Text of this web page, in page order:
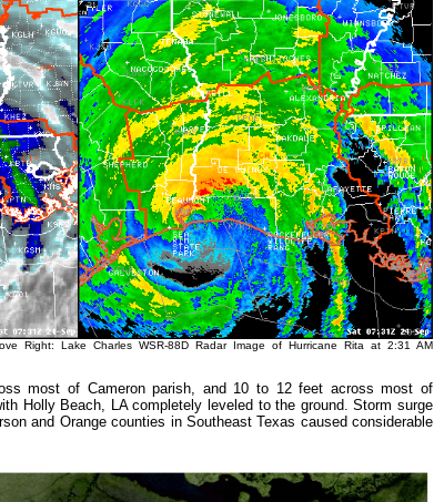
Right: Lake Charles WSR-88D Radar Image of Hurricane Rita at 2:31 AM
most of Cameron parish, and 10 to 12 feet across most of
Holly Beach, LA completely leveled to the ground. Storm surge
and Orange counties in Southeast Texas caused considerable